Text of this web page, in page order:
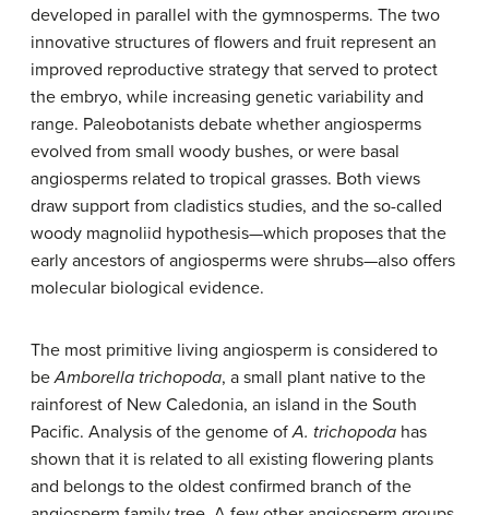
developed in parallel with the gymnosperms. The two
innovative structures of flowers and fruit represent an
improved reproductive strategy that served to protect
the embryo, while increasing genetic variability and
range. Paleobotanists debate whether angiosperms
evolved from small woody bushes, or were basal
angiosperms related to tropical grasses. Both views
draw support from cladistics studies, and the so-called
woody magnoliid hypothesis—which proposes that the
early ancestors of angiosperms were shrubs—also offers
molecular biological evidence.
The most primitive living angiosperm is considered to
beAmborella trichopoda, a small plant native to the
rainforest of New Caledonia, an island in the South
Pacific. Analysis of the genome ofA. trichopoda has
shown that it is related to all existing flowering plants
and belongs to the oldest confirmed branch of the